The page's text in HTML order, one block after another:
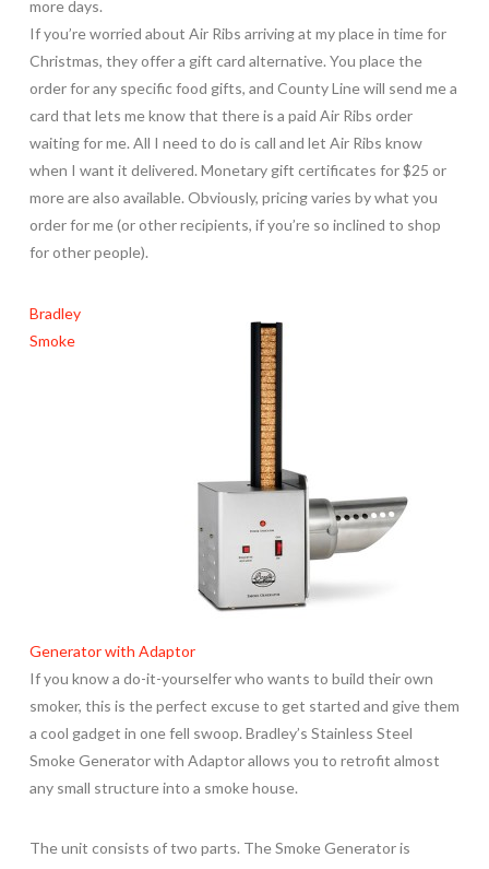
more days.
If you’re worried about Air Ribs arriving at my place in time for
Christmas, they offer a gift card alternative. You place the
order for any specific food gifts, and County Line will send me a
card that lets me know that there is a paid Air Ribs order
waiting for me. All I need to do is call and let Air Ribs know
when I want it delivered. Monetary gift certificates for $25 or
more are also available. Obviously, pricing varies by what you
order for me (or other recipients, if you’re so inclined to shop
for other people).
Bradley
Smoke
Generator with Adaptor
If you know a do-it-yourselfer who wants to build their own
smoker, this is the perfect excuse to get started and give them
a cool gadget in one fell swoop. Bradley’s Stainless Steel
Smoke Generator with Adaptor allows you to retrofit almost
any small structure into a smoke house.
The unit consists of two parts. The Smoke Generator is